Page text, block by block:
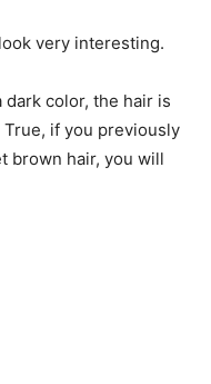
very interesting.
color, the hair is
if you previously
brown hair, you will